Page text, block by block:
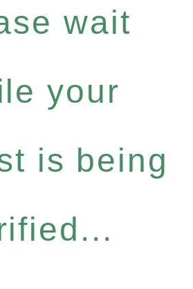
wait
your
is being